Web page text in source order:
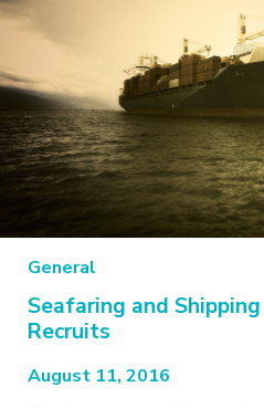
General
Seafaring and
Recruits
August 11, 2016